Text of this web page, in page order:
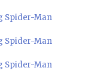
Spider-Man
Spider-Man
Spider-Man